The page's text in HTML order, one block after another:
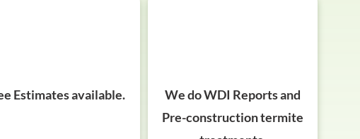
Estimates available.
We do WDI Reports and
Pre-construction termite